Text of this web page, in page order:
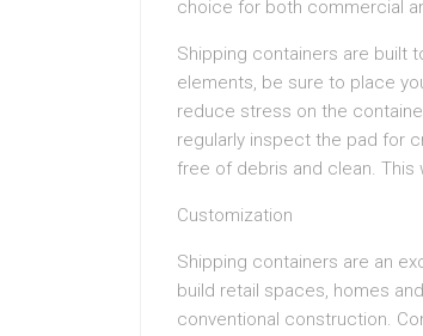
choice for both commercial
Shipping containers are built
elements, be sure to place
reduce stress on the
regularly inspect the pad for
free of debris and clean. This
Customization
Shipping containers are an
build retail spaces, homes
conventional construction.